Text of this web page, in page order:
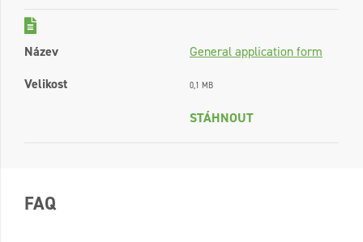
Název
General application form
Velikost
0,1 MB
STÁHNOUT
FAQ